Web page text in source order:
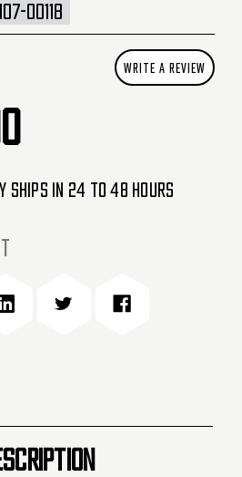
00118
WRITE A REVIEW
Ships in 24 to 48 Hours